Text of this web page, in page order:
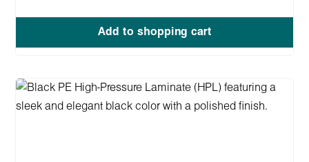
Add to shopping cart